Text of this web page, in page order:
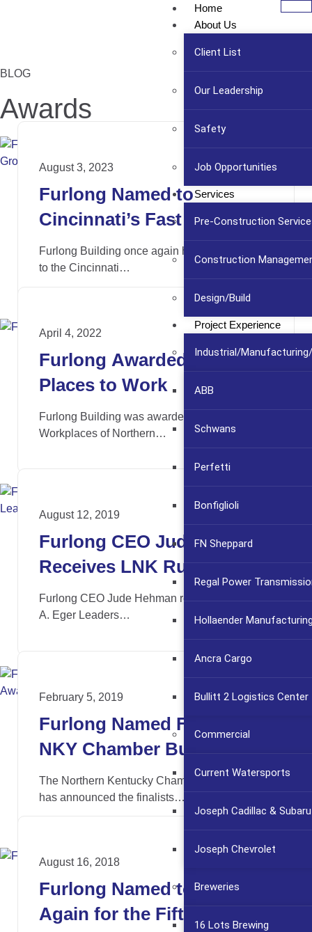
Home
About Us
Client List
Our Leadership
Safety
Job Opportunities
Services
Pre-Construction
Construction
Design/Build
Project Experience
Industrial/
ABB
Schwans
Perfetti
Bonfiglioli
FN Sheppard
Regal Power
Hollaender
Ancra Cargo
Bullitt 2 Logistics Center
Commercial
Current Watersports
Joseph Cadillac & Subaru
Joseph Chevrolet
Breweries
16 Lots Brewing
BLOG
Awards
August 3, 2023
Furlong Named to
Cincinnati’s Fast 55 List of
Fastest Growing
Companies
Furlong Building once again has been named
to the Cincinnati…
April 4, 2022
Furlong Awarded Best
Places to Work
Furlong Building was awarded the 2022 Best
Workplaces of Northern…
August 12, 2019
Furlong CEO Jude Hehman
Receives LNK Ruth Eger
Leaders of Distinction
Award
Furlong CEO Jude Hehman received the Ruth
A. Eger Leaders…
February 5, 2019
Furlong Named Finalist for
NKY Chamber Business
Impact Awards
The Northern Kentucky Chamber of Commerce
has announced the finalists…
August 16, 2018
Furlong Named to Fast 55
Again for the Fifth Time